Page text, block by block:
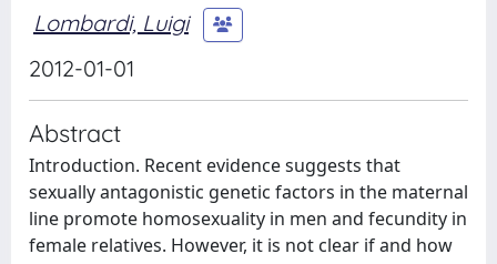
Lombardi, Luigi
2012-01-01
Abstract
Introduction. Recent evidence suggests that
sexually antagonistic genetic factors in the maternal
line promote homosexuality in men and fecundity in
female relatives. However, it is not clear if and how